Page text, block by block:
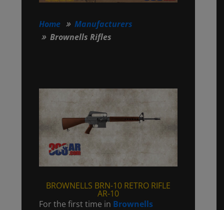
Home
Manufacturers
Brownells Rifles
BROWNELLS BRN-10 RETRO RIFLE
AR-10
For the first time in Brownells